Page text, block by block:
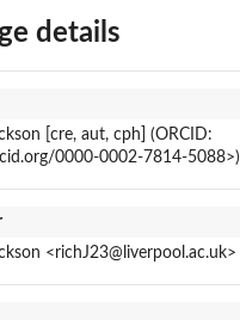
details
[cre, aut, cph] (ORCID:
0000-0002-7814-5088>)
<richJ23@liverpool.ac.uk>